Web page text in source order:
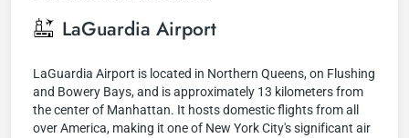
LaGuardia Airport
LaGuardia Airport is located in Northern Queens, on Flushing
and Bowery Bays, and is approximately 13 kilometers from
the center of Manhattan. It hosts domestic flights from all
over America, making it one of New York City's significant air